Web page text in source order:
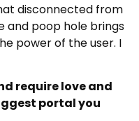
disconnected from
and poop hole brings
power of the user. I
require love and
portal you